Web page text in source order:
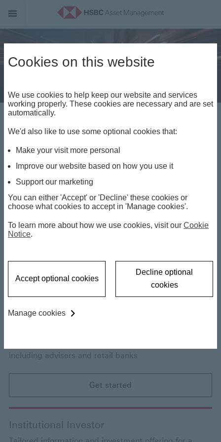
Welcome to HSBC
Asset Management
Opportunity is everywhere. Access is
everything.
Individual Investor
range of individual investors
including advisers and retail banks
Get started
Institutional Investor
Cookies on this website
We use cookies to help keep our website and services
working properly. These cookies are necessary and are set
automatically.
We'd also like to use some optional cookies that:
Make your visit more personal
Improve our website based on how you use it
Support our marketing
You can either 'Accept' or 'Decline' these cookies or
choose what cookies to accept in 'Manage cookies'.
To learn more about how we use cookies, visit our Cookie
Notice.
Accept optional cookies
Decline optional
cookies
Manage cookies